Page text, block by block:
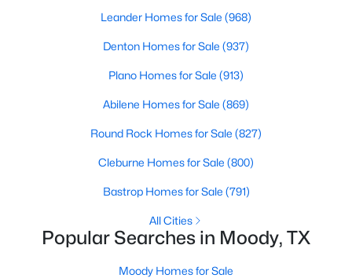
Pending
Beds Baths Sqft
Acres
TBD Franklin Rd, Moody, TX 76557
Leander Homes for Sale (968)
Denton Homes for Sale (937)
Plano Homes for Sale (913)
Abilene Homes for Sale (869)
Round Rock Homes for Sale (827)
Cleburne Homes for Sale (800)
Bastrop Homes for Sale (791)
All Cities
Popular Searches in Moody, TX
Moody Homes for Sale